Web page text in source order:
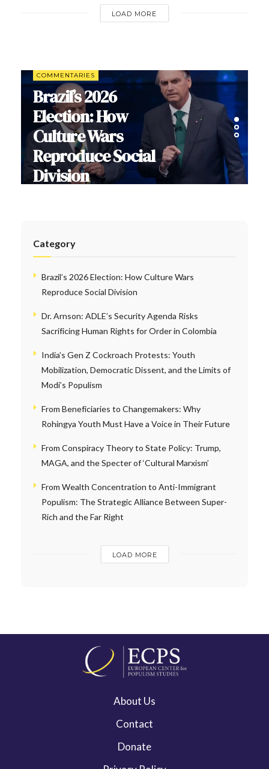
LOAD MORE
COMMENTARIES
Brazil’s 2026
Election: How
Culture Wars
Reproduce Social
Division
Category
Brazil’s 2026 Election: How Culture Wars
Reproduce Social Division
Dr. Arnson: ADLE’s Security Agenda Risks
Sacrificing Human Rights for Order in Colombia
India’s Gen Z Cockroach Protests: Youth
Mobilization, Democratic Dissent, and the Limits of
Modi’s Populism
From Beneficiaries to Changemakers: Why
Rohingya Youth Must Have a Voice in Their Future
From Conspiracy Theory to State Policy: Trump,
MAGA, and the Specter of ‘Cultural Marxism’
From Wealth Concentration to Anti-Immigrant
Populism: The Strategic Alliance Between Super-
Rich and the Far Right
LOAD MORE
About Us
Contact
Donate